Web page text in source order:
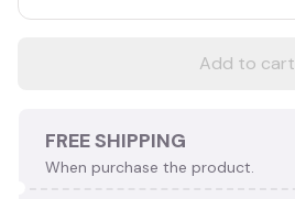
Add to cart
FREE SHIPPING
When purchase the product.